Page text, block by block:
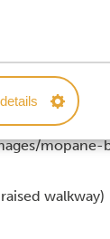
reside in
walkway)